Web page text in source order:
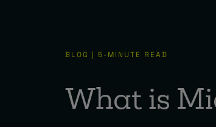
BLOG | 5-MINUTE READ
What is